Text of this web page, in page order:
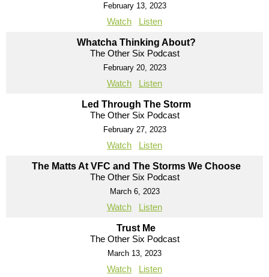
February 13, 2023
Watch Listen
Whatcha Thinking About?
The Other Six Podcast
February 20, 2023
Watch Listen
Led Through The Storm
The Other Six Podcast
February 27, 2023
Watch Listen
The Matts At VFC and The Storms We Choose
The Other Six Podcast
March 6, 2023
Watch Listen
Trust Me
The Other Six Podcast
March 13, 2023
Watch Listen